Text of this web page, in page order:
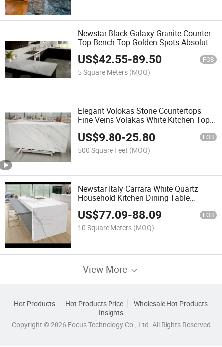
Newstar Black Galaxy Granite Counter
Top Bench Top Golden Spots Absolute
Black Granite Kitchen Top Kitchen
Worktop
US$42.55-89.50 FOB
5 Square Meters (MOQ)
Elegant Volokas Stone Countertops
Fine Veins Volakas White Kitchen Top
US$9.80-25.80 FOB
500 Square Feet (MOQ)
Newstar Italy Carrara White Quartz
Household Kitchen Dining Table
Countertop Hotel Apartment Kitchen
Countertop
US$77.09-88.09 FOB
10 Square Meters (MOQ)
View More
Hot Products Hot Products Price
Wholesale Hot Products
Insights
Copyright © 2026 Focus Technology Co., Ltd. All Rights Reserved